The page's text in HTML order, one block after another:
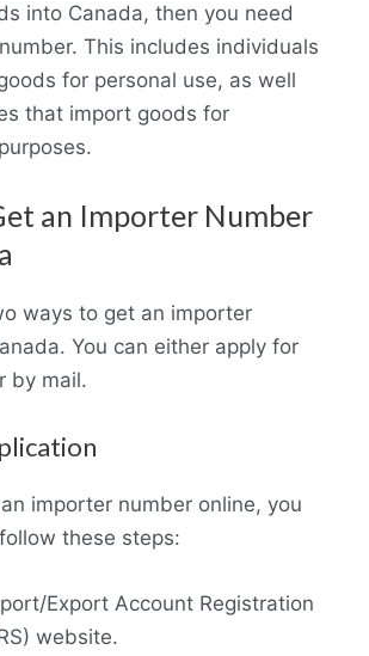
into Canada, then you need
This includes individuals
for personal use, as well
that import goods for
an Importer Number
ways to get an importer
You can either apply for
by mail.
importer number online, you
these steps:
Export Account Registration
website.